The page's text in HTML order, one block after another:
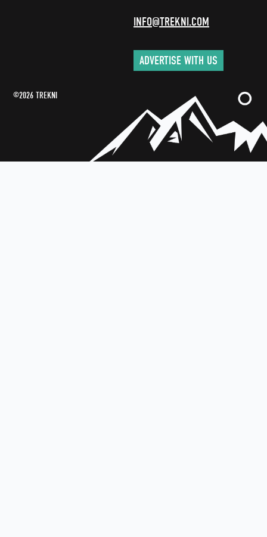
INFO@TREKNI.COM
ADVERTISE WITH US
©2026 TREKNI